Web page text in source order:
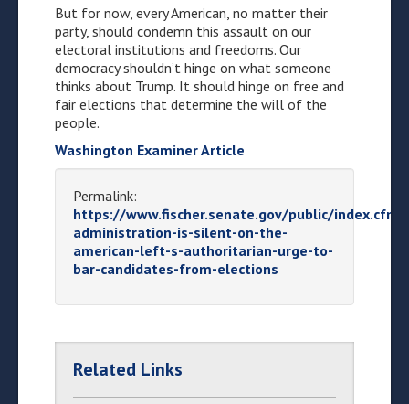
But for now, every American, no matter their
party, should condemn this assault on our
electoral institutions and freedoms. Our
democracy shouldn’t hinge on what someone
thinks about Trump. It should hinge on free and
fair elections that determine the will of the
people.
Washington Examiner Article
Permalink:
https://www.fischer.senate.gov/public/
administration-is-silent-on-the-
american-left-s-authoritarian-urge-to-
bar-candidates-from-elections
Related Links